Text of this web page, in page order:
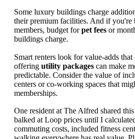
Some luxury buildings charge
their premium facilities. And if
members, budget forpet fees or
buildings charge.
Smart renters look for value-adds
offering utility packages can make
predictable. Consider the value of
centers or co-working spaces that
memberships.
One resident at The Alfred shared
balked at Loop prices until I
commuting costs, included fitness